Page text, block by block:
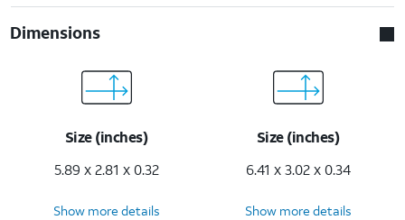
Dimensions
Size (inches)
5.89 x 2.81 x 0.32
Size (inches)
6.41 x 3.02 x 0.34
Show more details Show more details